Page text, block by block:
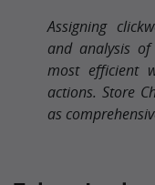
Assigning
and analysis
most efficient
actions. Store
as